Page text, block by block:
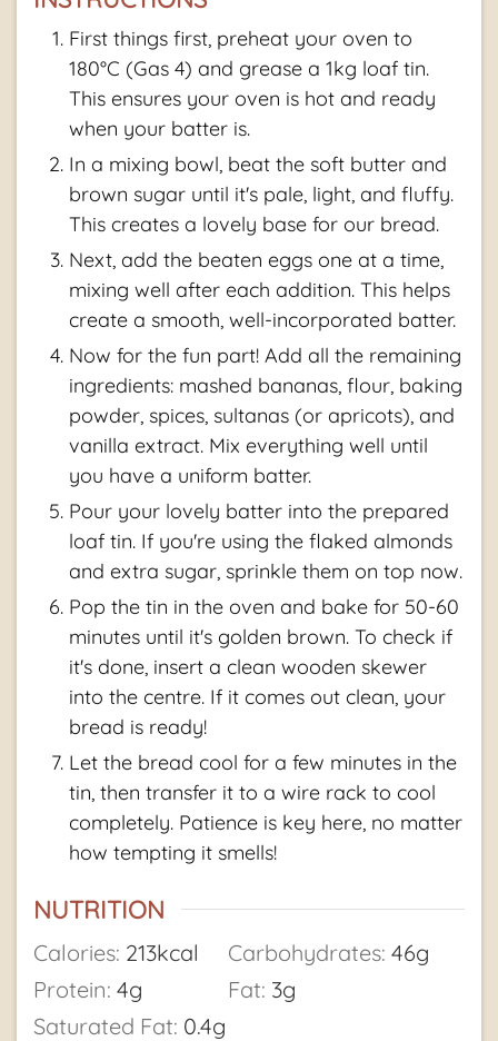
First things first, preheat your oven to
180°C (Gas 4) and grease a 1kg loaf tin.
This ensures your oven is hot and ready
when your batter is.
In a mixing bowl, beat the soft butter and
brown sugar until it's pale, light, and fluffy.
This creates a lovely base for our bread.
Next, add the beaten eggs one at a time,
mixing well after each addition. This helps
create a smooth, well-incorporated batter.
Now for the fun part! Add all the remaining
ingredients: mashed bananas, flour, baking
powder, spices, sultanas (or apricots), and
vanilla extract. Mix everything well until
you have a uniform batter.
Pour your lovely batter into the prepared
loaf tin. If you're using the flaked almonds
and extra sugar, sprinkle them on top now.
Pop the tin in the oven and bake for 50-60
minutes until it's golden brown. To check if
it's done, insert a clean wooden skewer
into the centre. If it comes out clean, your
bread is ready!
Let the bread cool for a few minutes in the
tin, then transfer it to a wire rack to cool
completely. Patience is key here, no matter
how tempting it smells!
NUTRITION
Calories: 213kcal Carbohydrates: 46g
Protein: 4g Fat: 3g
Saturated Fat: 0.4g